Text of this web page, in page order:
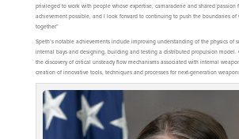
privileged to work with people whose expertise, camaraderie and shared passion
achievement possible, and I look forward to continuing to push the boundaries of
together.”
Speth’s notable achievements include improving understanding of the physics of
internal bays and designing, building and testing a distributed propulsion model.
the discovery of critical unsteady flow mechanisms associated with internal
creation of innovative tools, techniques and processes for next-generation